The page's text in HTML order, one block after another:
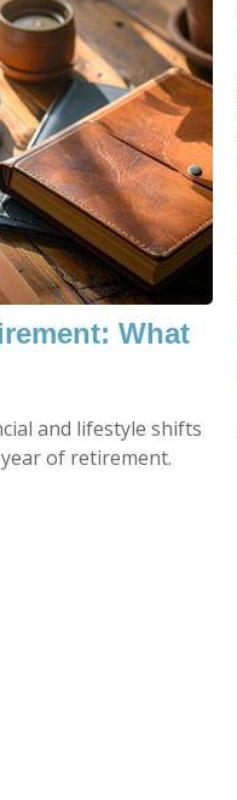
What
and lifestyle shifts
of retirement.